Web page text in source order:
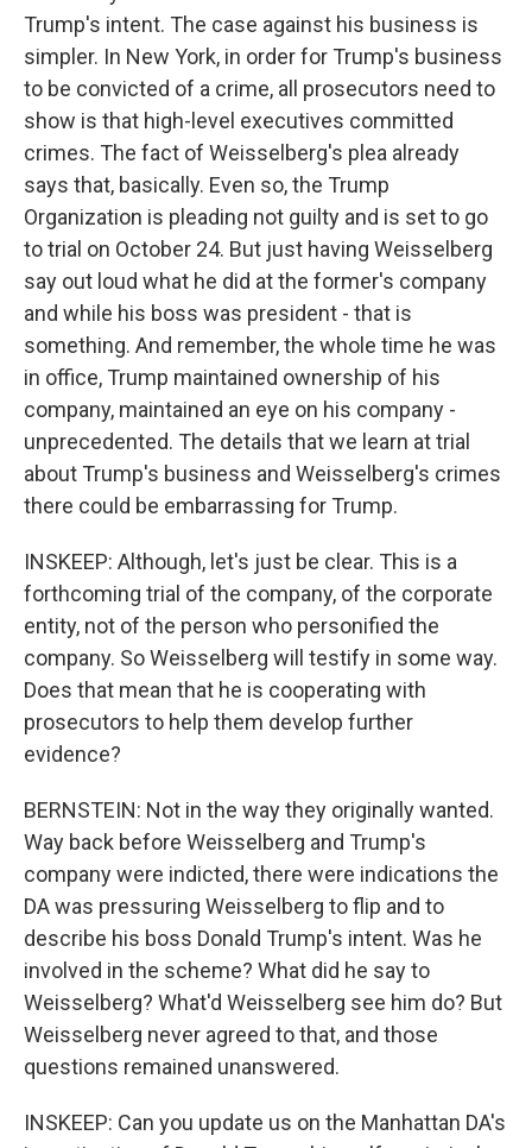
Trump's intent. The case against his business is
simpler. In New York, in order for Trump's business
to be convicted of a crime, all prosecutors need to
show is that high-level executives committed
crimes. The fact of Weisselberg's plea already
says that, basically. Even so, the Trump
Organization is pleading not guilty and is set to go
to trial on October 24. But just having Weisselberg
say out loud what he did at the former's company
and while his boss was president - that is
something. And remember, the whole time he was
in office, Trump maintained ownership of his
company, maintained an eye on his company -
unprecedented. The details that we learn at trial
about Trump's business and Weisselberg's crimes
there could be embarrassing for Trump.
INSKEEP: Although, let's just be clear. This is a
forthcoming trial of the company, of the corporate
entity, not of the person who personified the
company. So Weisselberg will testify in some way.
Does that mean that he is cooperating with
prosecutors to help them develop further
evidence?
BERNSTEIN: Not in the way they originally wanted.
Way back before Weisselberg and Trump's
company were indicted, there were indications the
DA was pressuring Weisselberg to flip and to
describe his boss Donald Trump's intent. Was he
involved in the scheme? What did he say to
Weisselberg? What'd Weisselberg see him do? But
Weisselberg never agreed to that, and those
questions remained unanswered.
INSKEEP: Can you update us on the Manhattan DA's